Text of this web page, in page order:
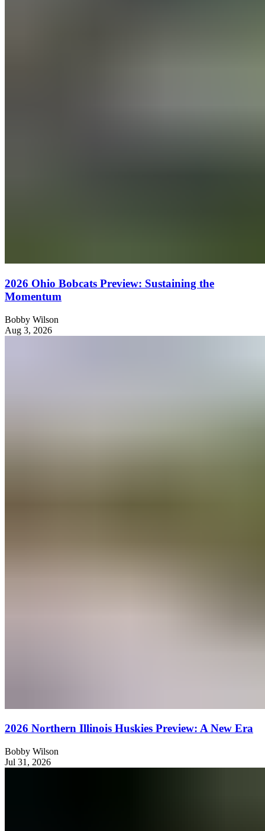
2026 Ohio Bobcats Preview: Sustaining the
Momentum
Bobby Wilson
Aug 3, 2026
2026 Northern Illinois Huskies Preview: A New Era
Bobby Wilson
Jul 31, 2026